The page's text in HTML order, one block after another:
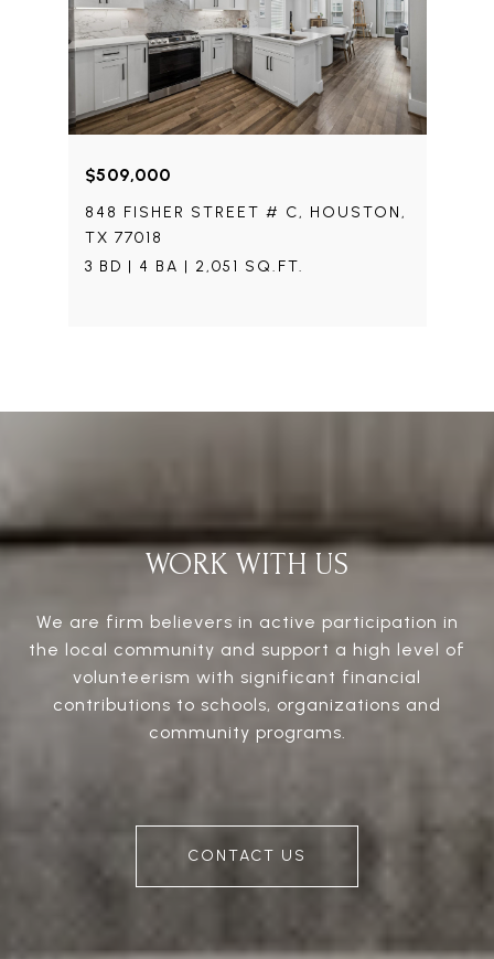
848 FISHER STREET # C, HOUSTON,
TX 77018
3 BD | 4 BA | 2,051 SQ.FT.
$509,000
WORK WITH US
We are firm believers in active participation in
the local community and support a high level of
volunteerism with significant financial
contributions to schools, organizations and
community programs.
CONTACT US